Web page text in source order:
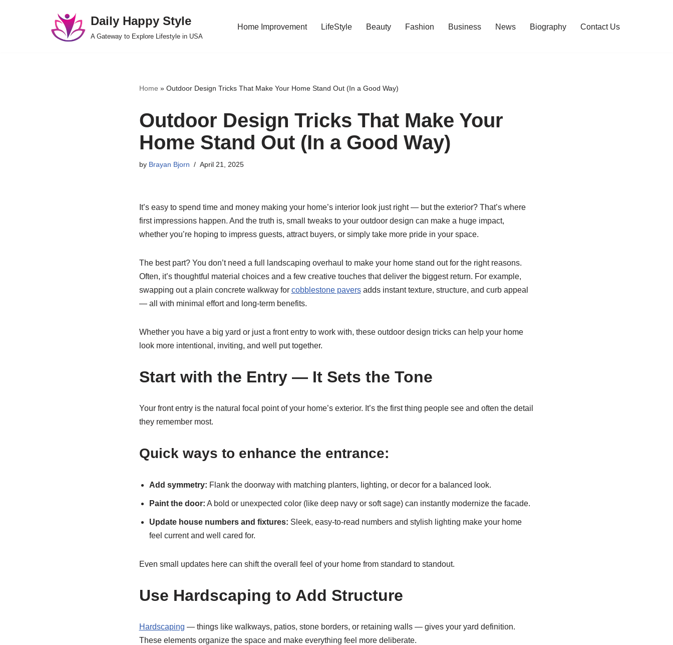
Daily Happy Style
A Gateway to Explore Lifestyle in USA
Home Improvement LifeStyle Beauty Fashion Business News Biography Contact Us
Home » Outdoor Design Tricks That Make Your Home Stand Out (In a Good Way)
Outdoor Design Tricks That Make Your
Home Stand Out (In a Good Way)
by Brayan Bjorn April 21, 2025
It’s easy to spend time and money making your home’s interior look just right — but the exterior? That’s where
first impressions happen. And the truth is, small tweaks to your outdoor design can make a huge impact,
whether you’re hoping to impress guests, attract buyers, or simply take more pride in your space.
The best part? You don’t need a full landscaping overhaul to make your home stand out for the right reasons.
Often, it’s thoughtful material choices and a few creative touches that deliver the biggest return. For example,
swapping out a plain concrete walkway for cobblestone paversadds instant texture, structure, and curb appeal
— all with minimal effort and long-term benefits.
Whether you have a big yard or just a front entry to work with, these outdoor design tricks can help your home
look more intentional, inviting, and well put together.
Start with the Entry — It Sets the Tone
Your front entry is the natural focal point of your home’s exterior. It’s the first thing people see and often the detail
they remember most.
Quick ways to enhance the entrance:
Add symmetry: Flank the doorway with matching planters, lighting, or decor for a balanced look.
Paint the door: A bold or unexpected color (like deep navy or soft sage) can instantly modernize the facade.
Update house numbers and fixtures: Sleek, easy-to-read numbers and stylish lighting make your home
feel current and well cared for.
Even small updates here can shift the overall feel of your home from standard to standout.
Use Hardscaping to Add Structure
Hardscaping — things like walkways, patios, stone borders, or retaining walls — gives your yard definition.
These elements organize the space and make everything feel more deliberate.